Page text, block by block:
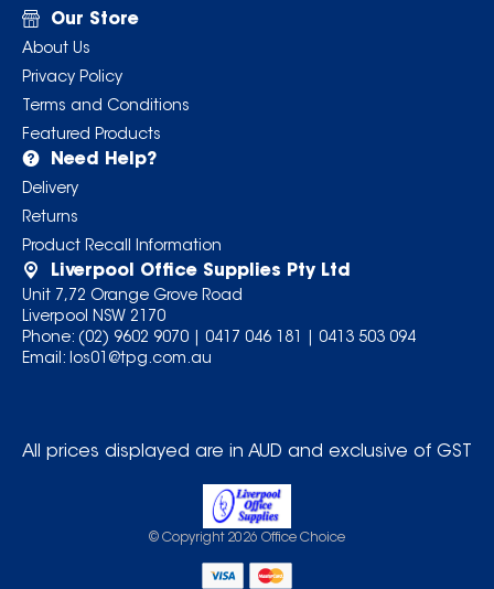
Our Store
About Us
Privacy Policy
Terms and Conditions
Featured Products
Need Help?
Delivery
Returns
Product Recall Information
Liverpool Office Supplies Pty Ltd
Unit 7,72 Orange Grove Road
Liverpool NSW 2170
Phone: (02) 9602 9070| 0417 046 181
0413 503 094
Email: los01@tpg.com.au
All prices displayed are in AUD and exclusive of GST
© Copyright 2026 Office Choice